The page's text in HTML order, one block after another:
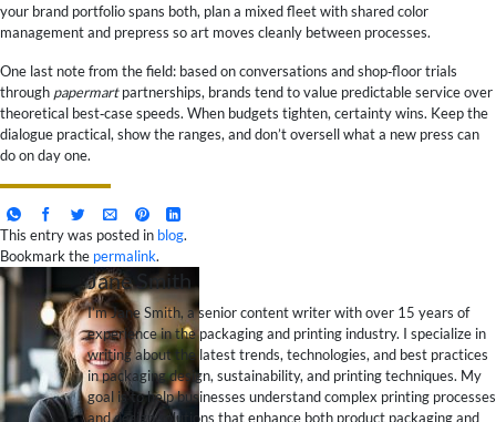
your brand portfolio spans both, plan a mixed fleet with shared color
management and prepress so art moves cleanly between processes.
One last note from the field: based on conversations and shop‑floor trials
through papermartpartnerships, brands tend to value predictable service over
theoretical best‑case speeds. When budgets tighten, certainty wins. Keep the
dialogue practical, show the ranges, and don’t oversell what a new press can
do on day one.
This entry was posted in blog.
Bookmark the permalink.
Jane Smith
I’m Jane Smith, a senior content writer with over 15 years of
experience in the packaging and printing industry. I specialize in
writing about the latest trends, technologies, and best practices
in packaging design, sustainability, and printing techniques. My
goal is to help businesses understand complex printing processes
and design solutions that enhance both product packaging and